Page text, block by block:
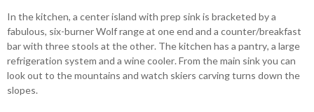
In the kitchen, a center island with prep sink is bracketed by a
fabulous, six-burner Wolf range at one end and a counter/breakfast
bar with three stools at the other. The kitchen has a pantry, a large
refrigeration system and a wine cooler. From the main sink you can
look out to the mountains and watch skiers carving turns down the
slopes.